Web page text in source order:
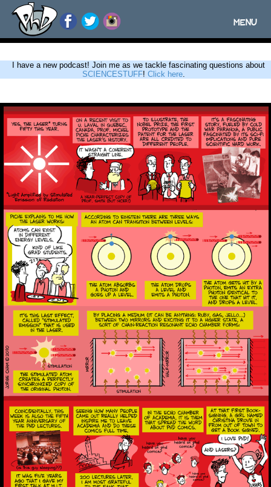
Toggle
MENU
I have a new podcast! Join me as we tackle fascinating questions about
SCIENCESTUFF! Click here.